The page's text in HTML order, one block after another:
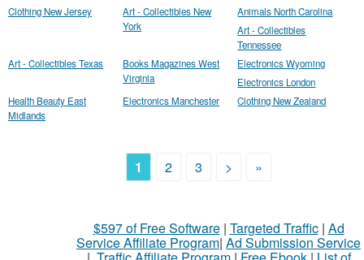
Clothing New Jersey
Art - Collectibles New
York
Animals North Carolina
Art - Collectibles
Tennessee
Art - Collectibles Texas
Books Magazines West
Virginia
Electronics Wyoming
Electronics London
Health Beauty East
Midlands
Electronics Manchester Clothing New Zealand
1 2 3 > »
$597 of Free Software| Targeted Traffic| Ad
Service Affiliate Program| Ad Submission Service